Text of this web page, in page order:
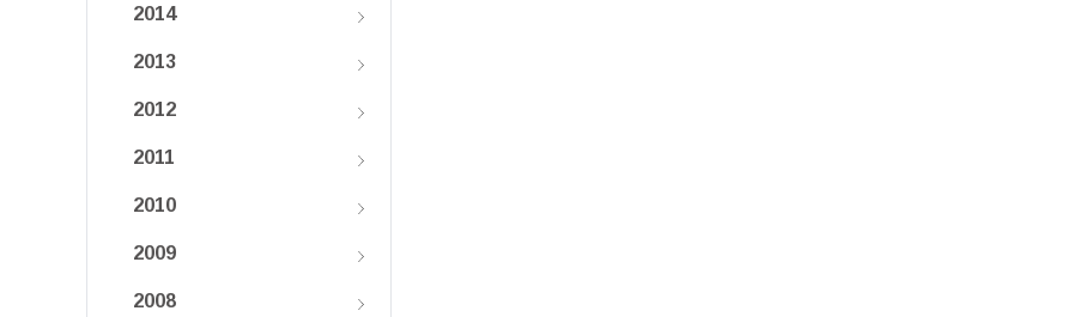
2014
2013
2012
2011
2010
2009
2008